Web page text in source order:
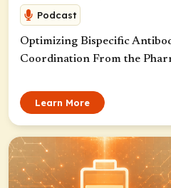
Podcast
Optimizing Bispecific
Coordination From the
Learn More